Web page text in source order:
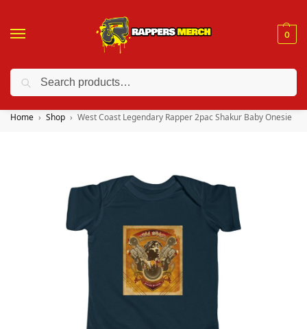
0
❤️ 10% discount on orders over $150. Code: “RA150”
Home Shop West Coast Legendary Rapper 2pac Shakur Baby Onesie